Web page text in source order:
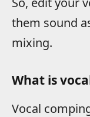
them sound
mixing.
What is
Vocal